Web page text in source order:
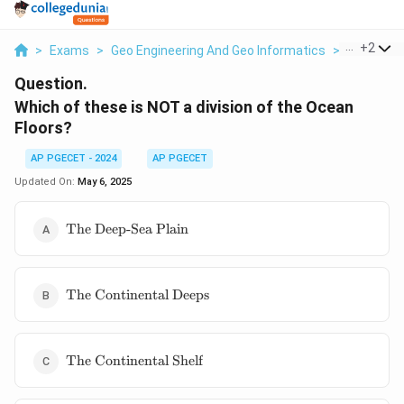
> Exams > Geo Engineering And Geo Informatics > Minerals
+2
Question.
Which of these is NOT a division of the Ocean
Floors?
AP PGECET - 2024
AP PGECET
Updated On: May 6, 2025
\text{The
The Deep-Sea Plain
\text{The
The Continental Deeps
\text{The
The Continental Shelf